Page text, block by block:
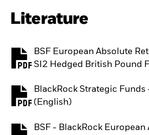
Literature
BSF European Absolute
SI2 Hedged British Pound
PDF, opens in a new tab
BlackRock Strategic Funds
(English)
PDF, opens in a new tab
BSF - BlackRock European